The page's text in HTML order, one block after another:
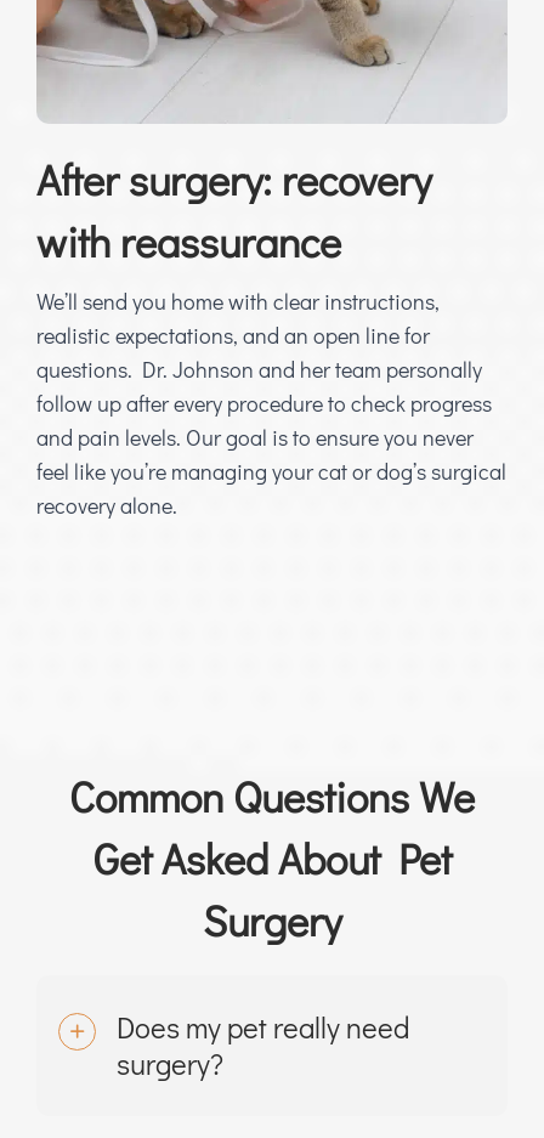
After surgery: recovery
with reassurance
We’ll send you home with clear instructions,
realistic expectations, and an open line for
questions. Dr. Johnson and her team personally
follow up after every procedure to check progress
and pain levels. Our goal is to ensure you never
feel like you’re managing your cat or dog’s surgical
recovery alone.
Common Questions We
Get Asked About Pet
Surgery
Does my pet really need
surgery?